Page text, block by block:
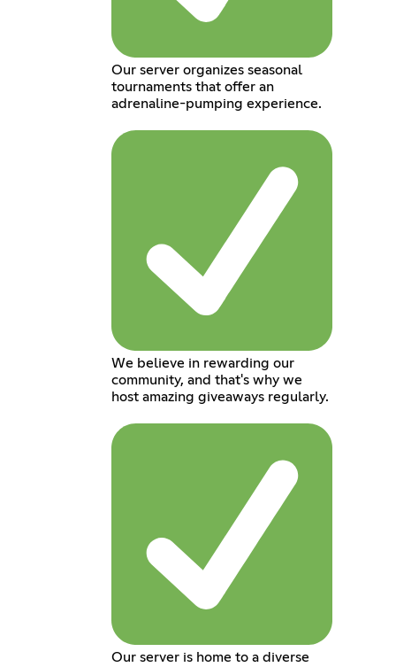
Our server organizes seasonal
tournaments that offer an
adrenaline-pumping experience.
We believe in rewarding our
community, and that's why we
host amazing giveaways regularly.
Our server is home to a diverse